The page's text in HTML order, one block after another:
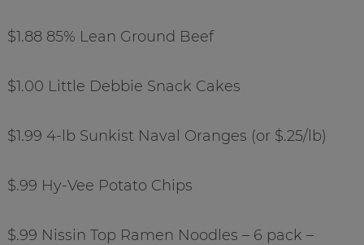
$1.88 85% Lean Ground Beef
$1.00 Little Debbie Snack Cakes
$1.99 4-lb Sunkist Naval Oranges (or $.25/lb)
$.99 Hy-Vee Potato Chips
$.99 Nissin Top Ramen Noodles – 6 pack –